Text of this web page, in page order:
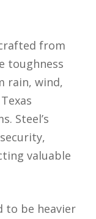
from
toughness
rain, wind,
Steel’s
valuable
to be heavier